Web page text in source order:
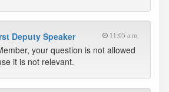
Deputy Speaker 11:05 a.m.
your question is not allowed
it is not relevant.